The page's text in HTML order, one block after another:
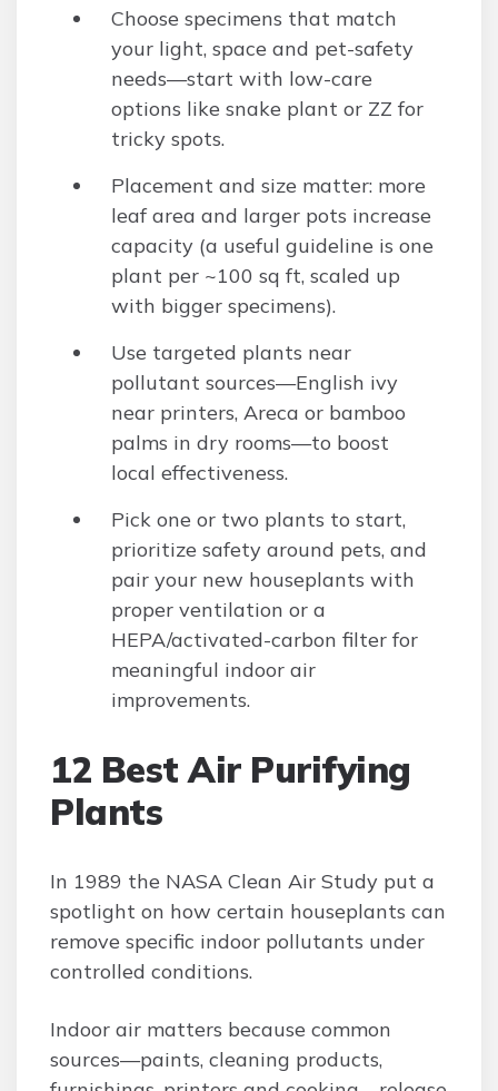
Choose specimens that match
your light, space and pet-safety
needs—start with low-care
options like snake plant or ZZ for
tricky spots.
Placement and size matter: more
leaf area and larger pots increase
capacity (a useful guideline is one
plant per ~100 sq ft, scaled up
with bigger specimens).
Use targeted plants near
pollutant sources—English ivy
near printers, Areca or bamboo
palms in dry rooms—to boost
local effectiveness.
Pick one or two plants to start,
prioritize safety around pets, and
pair your new houseplants with
proper ventilation or a
HEPA/activated-carbon filter for
meaningful indoor air
improvements.
12 Best Air Purifying
Plants
In 1989 the NASA Clean Air Study put a
spotlight on how certain houseplants can
remove specific indoor pollutants under
controlled conditions.
Indoor air matters because common
sources—paints, cleaning products,